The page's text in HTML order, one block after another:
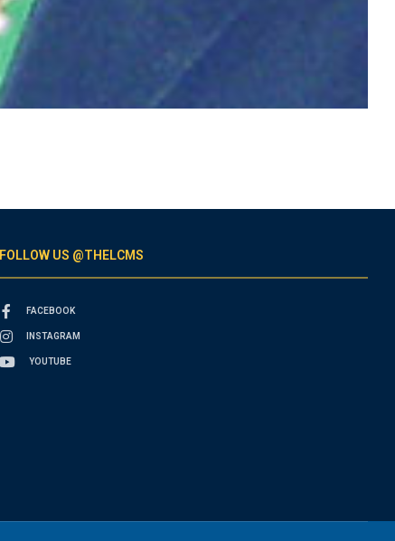
FOLLOW US @THELCMS
FACEBOOK
INSTAGRAM
YOUTUBE